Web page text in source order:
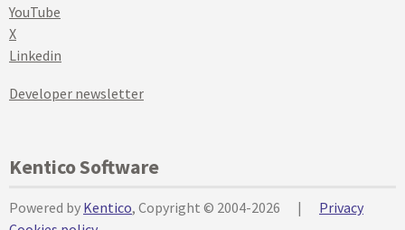
YouTube
X
Linkedin
Developer newsletter
Kentico Software
Powered by Kentico, Copyright © 2004-2026 |
Privacy